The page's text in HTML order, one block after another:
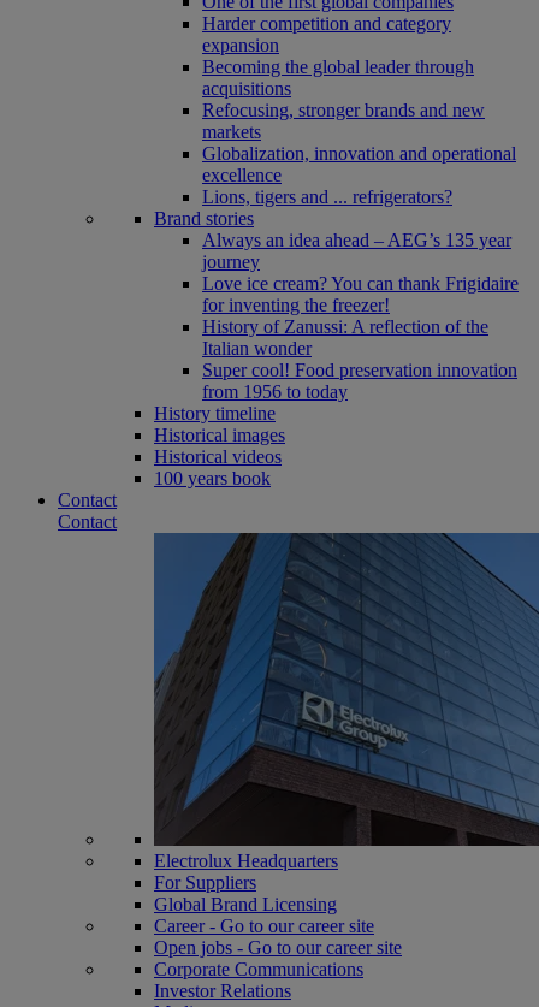
Harder competition and category
expansion
Becoming the global leader through
acquisitions
Refocusing, stronger brands and new
markets
Globalization, innovation and operational
excellence
Lions, tigers and ... refrigerators?
Brand stories
Always an idea ahead – AEG’s 135 year
journey
Love ice cream? You can thank Frigidaire
for inventing the freezer!
History of Zanussi: A reflection of the
Italian wonder
Super cool! Food preservation innovation
from 1956 to today
History timeline
Historical images
Historical videos
100 years book
Contact
Contact
Electrolux Headquarters
For Suppliers
Global Brand Licensing
Career - Go to our career site
Open jobs - Go to our career site
Corporate Communications
Investor Relations